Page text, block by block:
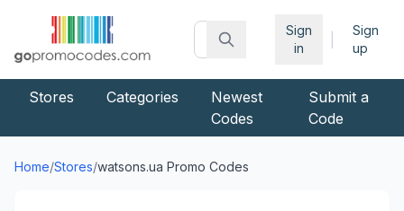
Sign
in
Sign
up
Stores Categories
Newest
Codes
Submit a
Code
Home/Stores/watsons.ua Promo Codes